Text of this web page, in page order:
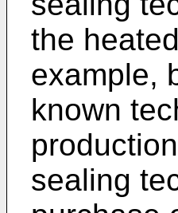
the
example,
known
sealing